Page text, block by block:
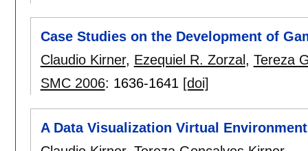
Case Studies on the Development of
Claudio Kirner, Ezequiel R. Zorzal , Tereza
SMC 2006: 1636-1641 [doi]
A Data Visualization Virtual